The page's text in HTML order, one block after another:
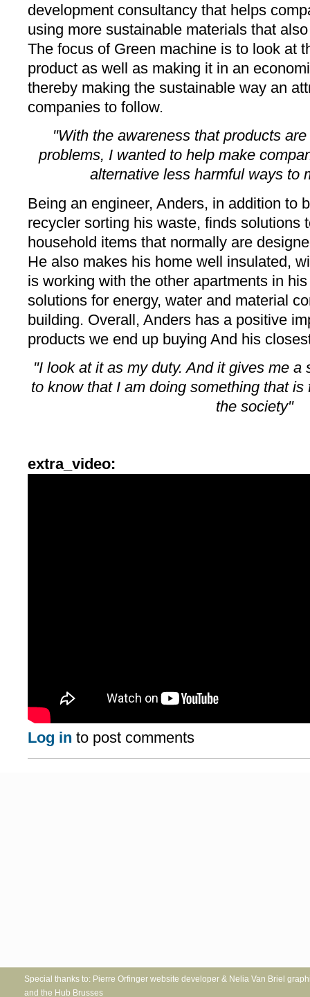
development consultancy that helps
using more sustainable materials that
The focus of Green machine is to look at
product as well as making it in an
thereby making the sustainable way an
companies to follow.
"With the awareness that products
problems, I wanted to help make
alternative less harmful ways to
Being an engineer, Anders, in addition to
recycler sorting his waste, finds solutions
household items that normally are
He also makes his home well insulated,
is working with the other apartments in
solutions for energy, water and material
building. Overall, Anders has a positive
products we end up buying And his
"I look at it as my duty. And it gives me
to know that I am doing something that
the society"
extra_video:
Log in to post comments
Special thanks to: Pierre Orfinger website developer & Nelia
and the Hub Brusses